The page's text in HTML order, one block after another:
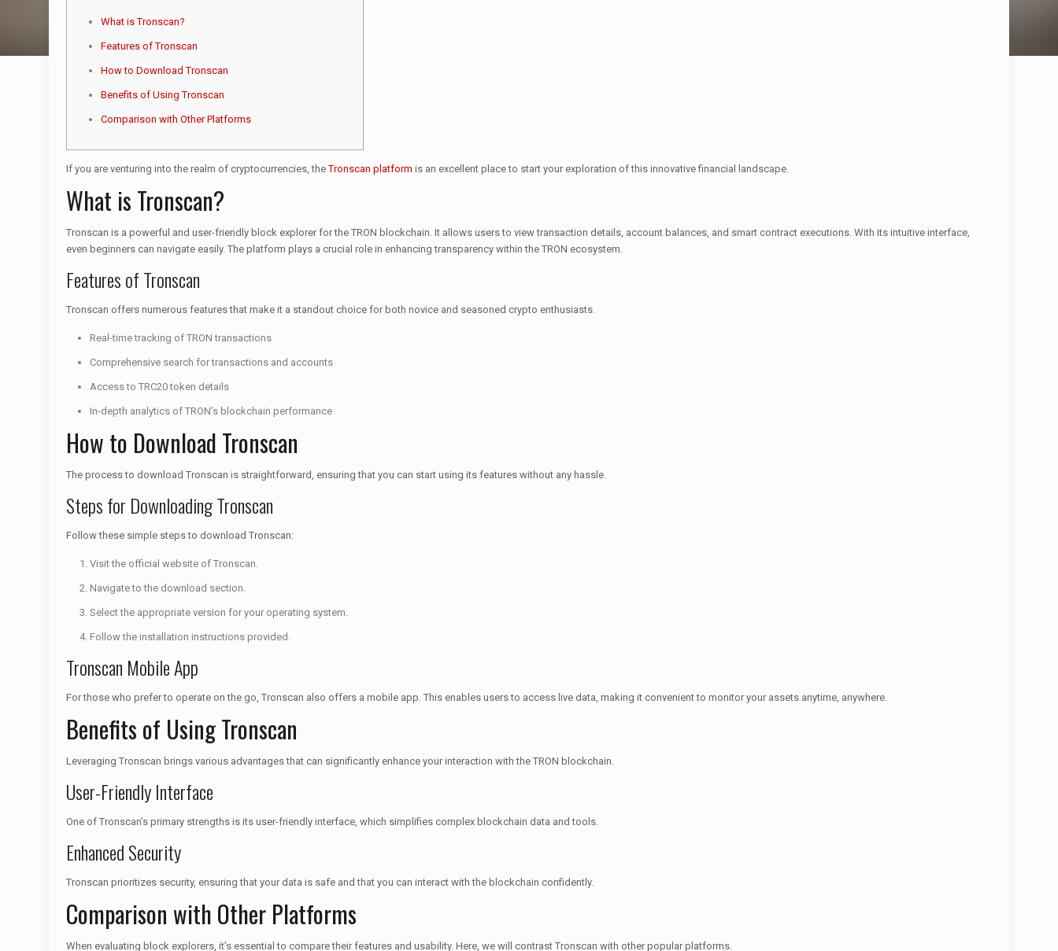
What is Tronscan?
Features of Tronscan
How to Download Tronscan
Benefits of Using Tronscan
Comparison with Other Platforms
If you are venturing into the realm of cryptocurrencies, theTronscan platform is an excellent place to start your exploration of this innovative financial landscape.
What is Tronscan?
Tronscan is a powerful and user-friendly block explorer for the TRON blockchain. It allows users to view transaction details, account balances, and smart contract executions. With its intuitive interface,
even beginners can navigate easily. The platform plays a crucial role in enhancing transparency within the TRON ecosystem.
Features of Tronscan
Tronscan offers numerous features that make it a standout choice for both novice and seasoned crypto enthusiasts.
Real-time tracking of TRON transactions
Comprehensive search for transactions and accounts
Access to TRC20 token details
In-depth analytics of TRON’s blockchain performance
How to Download Tronscan
The process to download Tronscan is straightforward, ensuring that you can start using its features without any hassle.
Steps for Downloading Tronscan
Follow these simple steps to download Tronscan:
Visit the official website of Tronscan.
Navigate to the download section.
Select the appropriate version for your operating system.
Follow the installation instructions provided.
Tronscan Mobile App
For those who prefer to operate on the go, Tronscan also offers a mobile app. This enables users to access live data, making it convenient to monitor your assets anytime, anywhere.
Benefits of Using Tronscan
Leveraging Tronscan brings various advantages that can significantly enhance your interaction with the TRON blockchain.
User-Friendly Interface
One of Tronscan’s primary strengths is its user-friendly interface, which simplifies complex blockchain data and tools.
Enhanced Security
Tronscan prioritizes security, ensuring that your data is safe and that you can interact with the blockchain confidently.
Comparison with Other Platforms
When evaluating block explorers, it’s essential to compare their features and usability. Here, we will contrast Tronscan with other popular platforms.